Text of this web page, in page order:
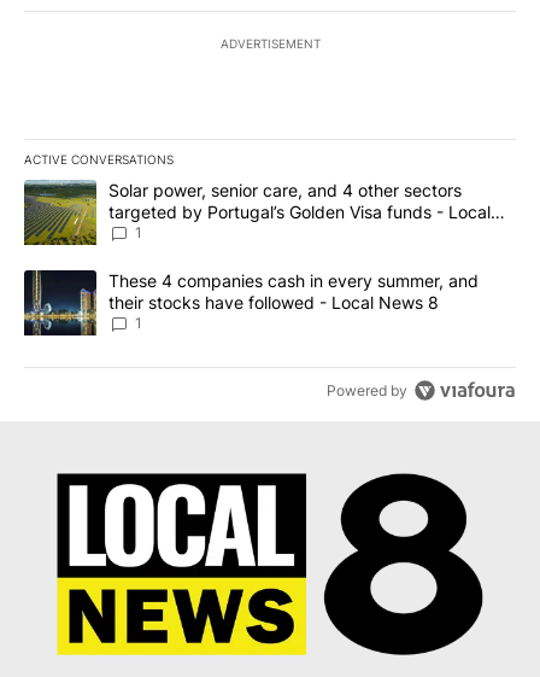
ADVERTISEMENT
ACTIVE CONVERSATIONS
The following is a list of the most commented articles in the last
A trending article titled "Solar power, senior care, and 4 other
Solar power, senior care, and 4 other sectors
targeted by Portugal’s Golden Visa funds - Local
News 8
1
A trending article titled "These 4 companies cash in every
These 4 companies cash in every summer, and
their stocks have followed - Local News 8
1
Powered by